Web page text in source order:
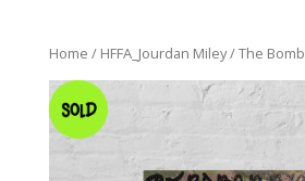
Home / HFFA_Jourdan Miley/ The Bomb